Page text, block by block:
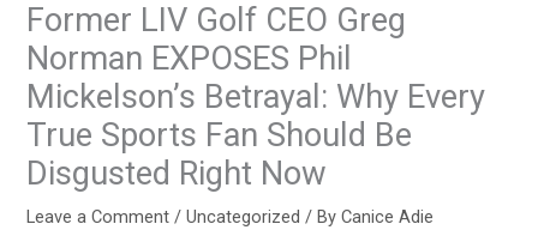
Former LIV Golf CEO Greg
Norman EXPOSES Phil
Mickelson’s Betrayal: Why Every
True Sports Fan Should Be
Disgusted Right Now
Leave a Comment /Uncategorized / ByCanice Adie